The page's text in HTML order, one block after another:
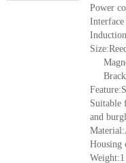
Power
Suitable
and
Housing